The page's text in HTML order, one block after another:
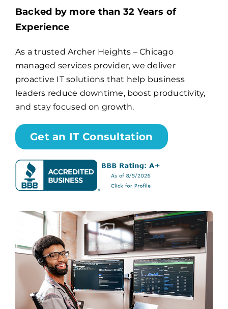
Billing
Channel Partners
Search
for:
Backed by more than 32 Years of
Experience
As a trusted Archer Heights – Chicago
managed services provider, we deliver
proactive IT solutions that help business
leaders reduce downtime, boost productivity,
and stay focused on growth.
Get an IT Consultation